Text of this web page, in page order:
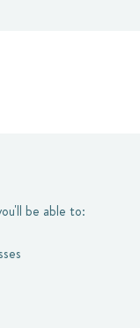
be able to: